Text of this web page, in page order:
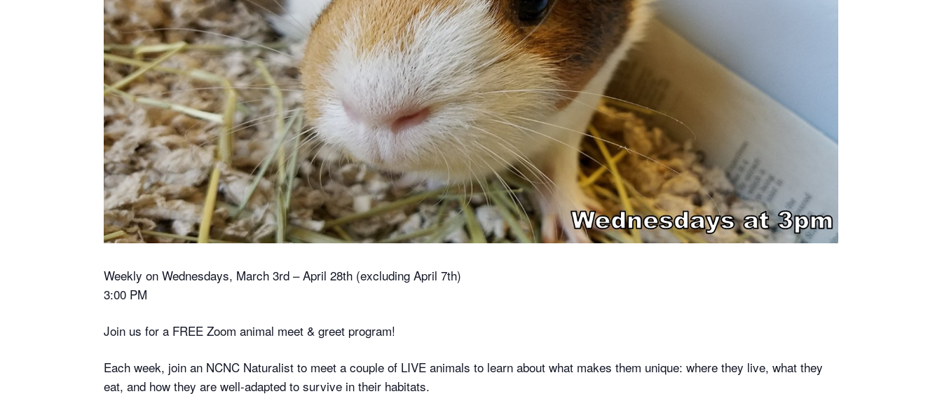
Weekly on Wednesdays, March 3rd – April 28th (excluding April 7th)
3:00 PM
Join us for a FREE Zoom animal meet & greet program!
Each week, join an NCNC Naturalist to meet a couple of LIVE animals to learn about what makes them unique: where they live, what they
eat, and how they are well-adapted to survive in their habitats.